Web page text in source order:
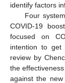
identify factors
Four
COVID-19
focused on
intention to
review by
the
against the